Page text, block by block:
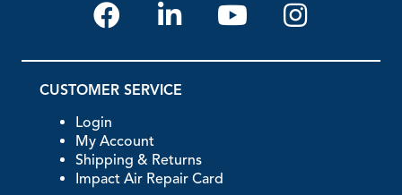
CUSTOMER SERVICE
Login
My Account
Shipping & Returns
Impact Air Repair Card